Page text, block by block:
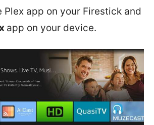
Plex app on your Firestick and
app on your device.